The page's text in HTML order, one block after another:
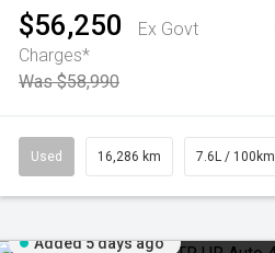
Manual
$56,250
Ex Govt
Charges*
Was $58,990
Used 16,286 km 7.6L / 100km
Added 5 days ago